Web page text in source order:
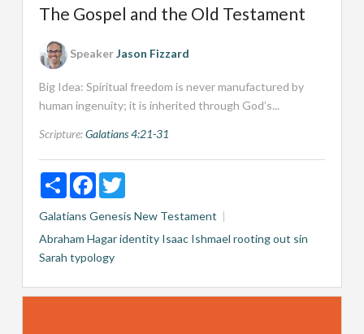
The Gospel and the Old Testament
SpeakerJason Fizzard
Big Idea: Spiritual freedom is never manufactured by
human ingenuity; it is inherited through God’s...
Scripture:Galatians 4:21-31
ShareFacebookTwitter
Galatians Genesis New Testament
Abraham Hagaridentity Isaac Ishmael rooting out sin
Sarah typology